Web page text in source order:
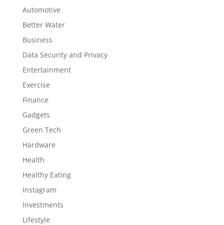
Automotive
Better Water
Business
Data Security and Privacy
Entertainment
Exercise
Finance
Gadgets
Green Tech
Hardware
Health
Healthy Eating
Instagram
Investments
Lifestyle